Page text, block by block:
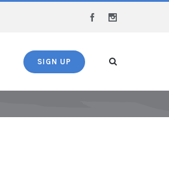
Facebook
SIGN UP